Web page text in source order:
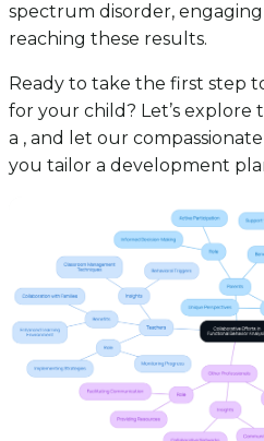
spectrum disorder,
reaching these results.
Ready to take the first step
for your child? Let’s
a , and let our
you tailor a development